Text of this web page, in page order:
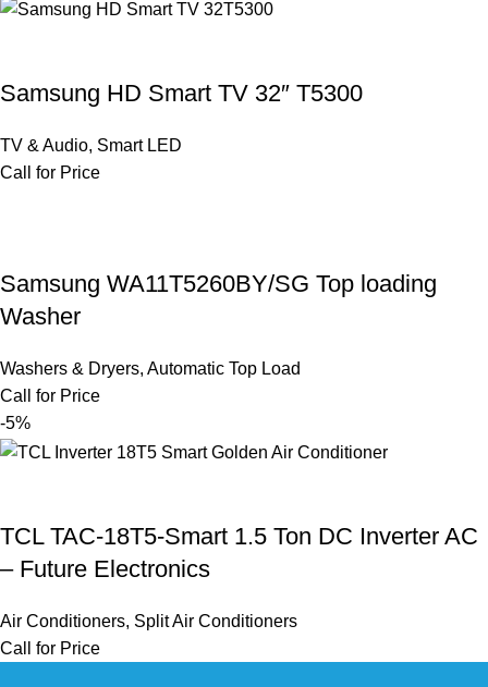
Samsung HD Smart TV 32″ T5300
TV & Audio, Smart LED
Call for Price
Samsung WA11T5260BY/SG Top loading
Washer
Washers & Dryers, Automatic Top Load
Call for Price
-5%
TCL TAC-18T5-Smart 1.5 Ton DC Inverter AC
– Future Electronics
Air Conditioners, Split Air Conditioners
Call for Price